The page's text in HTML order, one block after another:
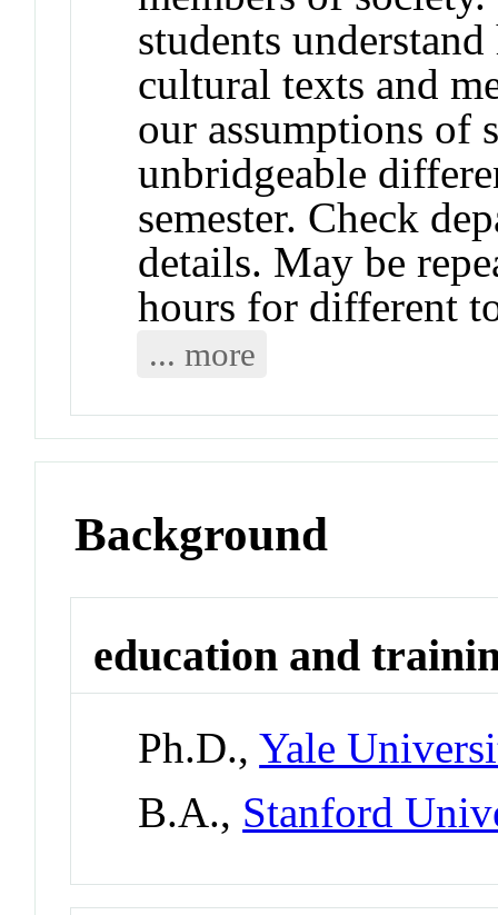
students
cultural texts and
our assumptions of
unbridgeable
semester. Check
details. May be
hours for different
... more
Background
education and
Ph.D.,Yale
B.A., Stanford